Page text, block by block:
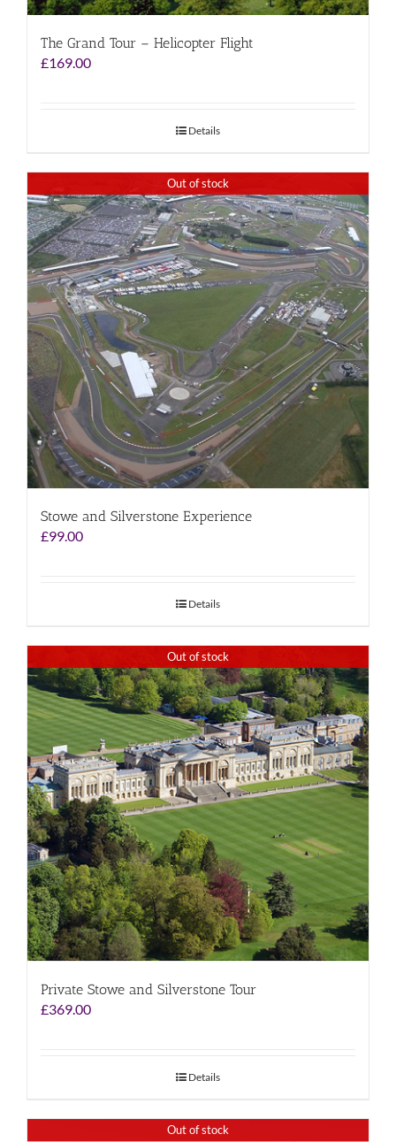
The Grand Tour – Helicopter Flight
£169.00
Details
Out of stock
Stowe and Silverstone Experience
£99.00
Details
Out of stock
Private Stowe and Silverstone Tour
£369.00
Details
Out of stock